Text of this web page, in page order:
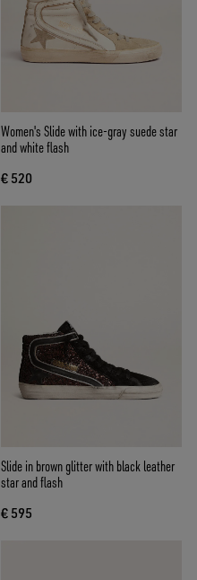
Women's Slide with ice-gray suede star
and white flash
€ 520
Slide in brown glitter with black leather
star and flash
€ 595